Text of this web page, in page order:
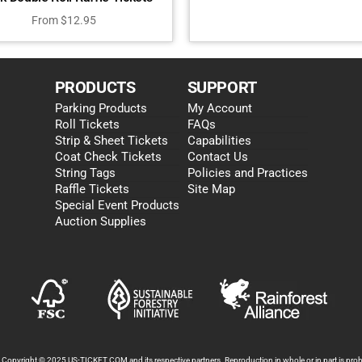
From$12.95
PRODUCTS
Parking Products
Roll Tickets
Strip & Sheet Tickets
Coat Check Tickets
String Tags
Raffle Tickets
Special Event Products
Auction Supplies
SUPPORT
My Account
FAQs
Capabilities
Contact Us
Policies and Practices
Site Map
© 2025 US-TICKET.COM and its respective partners. Reproduction in whole or in part is